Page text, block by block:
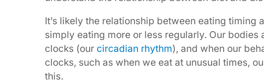
It’s likely the relationship between eating timing
simply eating more or less regularly. Our
clocks (our circadian rhythm), and when our
clocks, such as when we eat at unusual times,
this.